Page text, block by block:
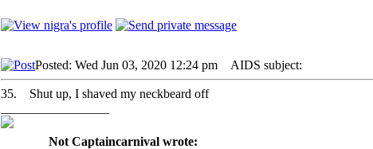
Posted: Wed Jun 03, 2020 12:24 pm AIDS subject:
35. Shut up, I shaved my neckbeard off
Not Captaincarnival wrote: